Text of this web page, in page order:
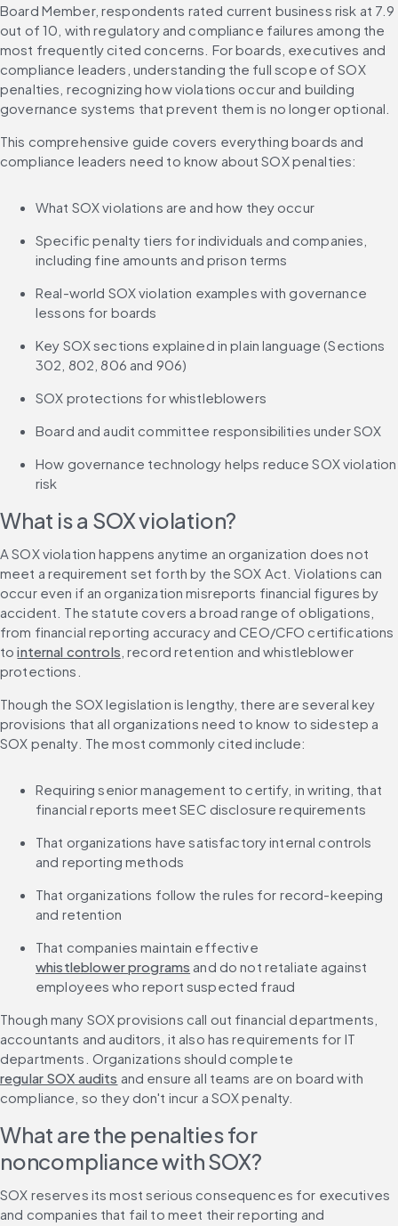
Board Member, respondents rated current business risk at 7.9
out of 10, with regulatory and compliance failures among the
most frequently cited concerns. For boards, executives and
compliance leaders, understanding the full scope of SOX
penalties, recognizing how violations occur and building
governance systems that prevent them is no longer optional.
This comprehensive guide covers everything boards and
compliance leaders need to know about SOX penalties:
What SOX violations are and how they occur
Specific penalty tiers for individuals and companies,
including fine amounts and prison terms
Real-world SOX violation examples with governance
lessons for boards
Key SOX sections explained in plain language (Sections
302, 802, 806 and 906)
SOX protections for whistleblowers
Board and audit committee responsibilities under SOX
How governance technology helps reduce SOX violation
risk
What is a SOX violation?
A SOX violation happens anytime an organization does not
meet a requirement set forth by the SOX Act. Violations can
occur even if an organization misreports financial figures by
accident. The statute covers a broad range of obligations,
from financial reporting accuracy and CEO/CFO certifications
to internal controls , record retention and whistleblower
protections.
Though the SOX legislation is lengthy, there are several key
provisions that all organizations need to know to sidestep a
SOX penalty. The most commonly cited include:
Requiring senior management to certify, in writing, that
financial reports meet SEC disclosure requirements
That organizations have satisfactory internal controls
and reporting methods
That organizations follow the rules for record-keeping
and retention
That companies maintain effective
whistleblower programs and do not retaliate against
employees who report suspected fraud
Though many SOX provisions call out financial departments,
accountants and auditors, it also has requirements for IT
departments. Organizations should complete
regular SOX audits and ensure all teams are on board with
compliance, so they don't incur a SOX penalty.
What are the penalties for
noncompliance with SOX?
SOX reserves its most serious consequences for executives
and companies that fail to meet their reporting and